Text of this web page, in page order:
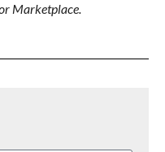
Marketplace.